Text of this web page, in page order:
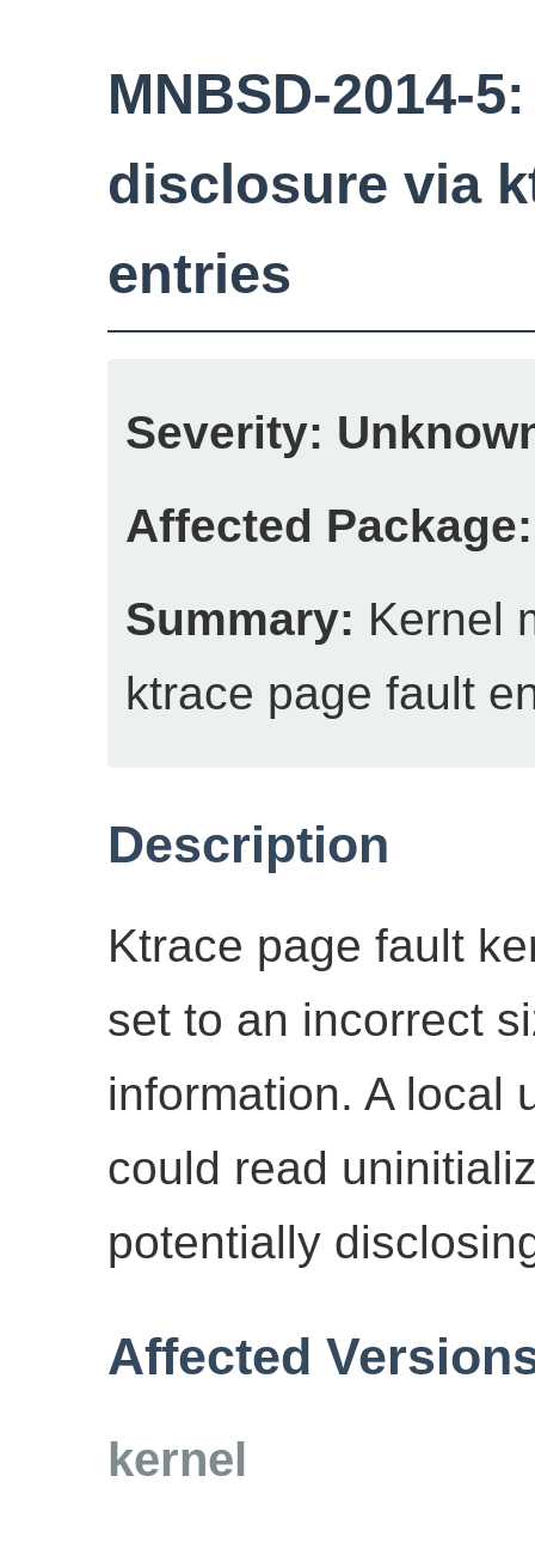
MNBSD-2014-
disclosure via
entries
Severity:
Affected Package:
Summary: Kernel
ktrace page fault
Description
Ktrace page fault
set to an incorrect
information. A local
could read
potentially
Affected
kernel